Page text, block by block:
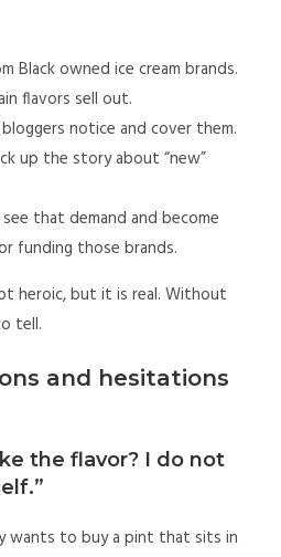
Black owned ice cream brands.
flavors sell out.
notice and cover them.
up the story about “new”
that demand and become
funding those brands.
heroic, but it is real. Without
tell.
and hesitations
the flavor? I do not
wants to buy a pint that sits in